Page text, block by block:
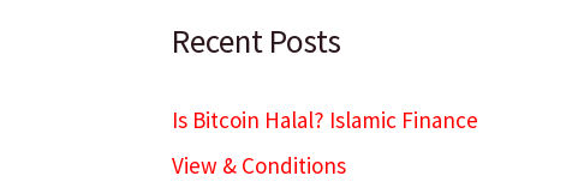
Recent Posts
Is Bitcoin Halal? Islamic Finance
View & Conditions